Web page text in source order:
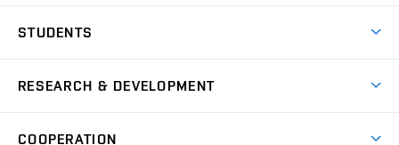
Dormitories
Sport
Degree studies in English
E-application
STUDENTS
Academic year schedule
Welcome week
Entrepreneurship Support
RESEARCH & DEVELOPMENT
COOPERATION